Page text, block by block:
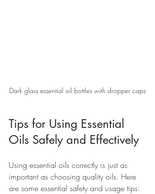
Dark glass essential oil bottles with dropper caps
Tips for Using Essential
Oils Safely and Effectively
Using essential oils correctly is just as
important as choosing quality oils. Here
are some essential safety and usage tips: